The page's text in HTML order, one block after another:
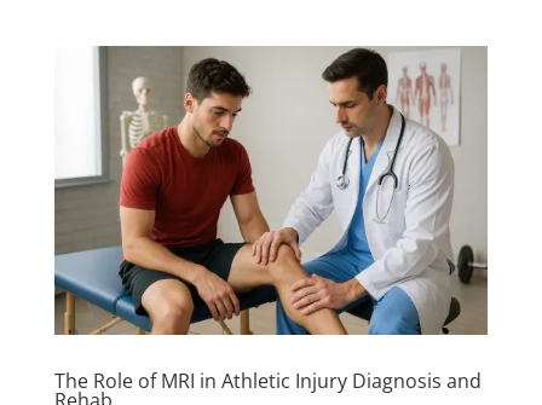
The Role of MRI in Athletic Injury Diagnosis and